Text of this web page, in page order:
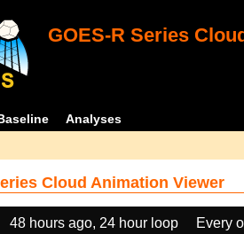
GOES-R Series
Analyses
Cloud Animation Viewer
48 hours ago, 24 hour loop
Every